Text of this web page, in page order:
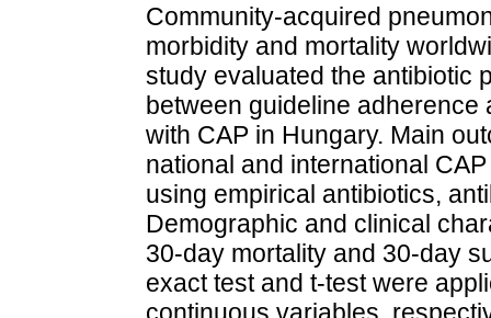
Community‐acquired
morbidity and mortality
study evaluated the antibiotic
between guideline
with CAP in Hungary. Main
national and international
using empirical antibiotics,
Demographic and clinical
30‐day mortality and 30‐day
exact test and t‐test were